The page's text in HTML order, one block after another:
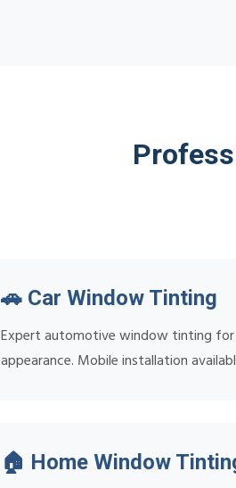
🚗 Car Window Tinting
Expert automotive window tinting for
appearance. Mobile installation
🏠 Home Window